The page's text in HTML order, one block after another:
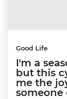
Good Life
I'm a
but this
me the
someone